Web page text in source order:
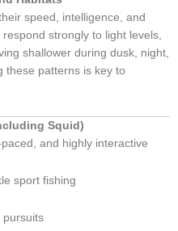
speed, intelligence, and
strongly to light levels,
shallower during dusk, night,
these patterns is key to
Squid)
and highly interactive
sport fishing
pursuits